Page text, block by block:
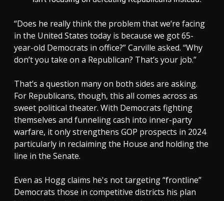
“Does he really think the problem that we‘re facing
in the United States today is because we got 65-
year-old Democrats in office?” Carville asked. “Why
don’t you take on a Republican? That’s your job.”
That’s a question many on both sides are asking.
For Republicans, though, this all comes across as
sweet political theater. With Democrats fighting
themselves and funneling cash into inner-party
warfare, it only strengthens GOP prospects in 2024
particularly in reclaiming the House and holding the
line in the Senate.
Even as Hogg claims he's not targeting “frontline”
Democrats those in competitive districts his plan